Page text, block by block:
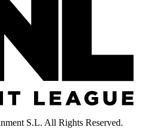
S.L. All Rights Reserved.